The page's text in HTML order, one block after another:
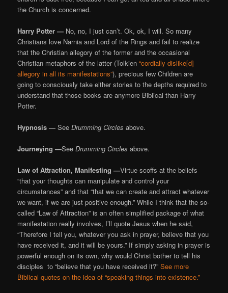
the Church is concerned.
Harry Potter — No, no, I just can’t. Ok, ok, I will. So many
Christians love Narnia and Lord of the Rings and fail to realize
that the Christian allegory of the former and the occasional
Christian metaphors of the latter (Tolkien“cordially dislike[d]
allegory in all its manifestations”), precious few Children are
going to consciously take either stories to the depths required to
understand that those books are anymore Biblical than Harry
Potter.
Hypnosis —SeeDrumming Circlesabove.
Journeying —SeeDrumming Circlesabove.
Law of Attraction, Manifesting —Virtue scoffs at the beliefs
“that your thoughts can manipulate and control your
circumstances” and that “that we can create and attract whatever
we want, if we are just positive enough.” While I think that the so-
called “Law of Attraction” is an often simplified package of what
manifestation really involves, I’ll quote Jesus when he said,
“Therefore I tell you, whatever you ask in prayer, believe that you
have received it, and it will be yours.” If simply asking in prayer is
powerful enough on its own, why would Christ bother to tell his
disciples to “believe that you have received it?”See more
Biblical quotes on the idea of “speaking things into existence.”